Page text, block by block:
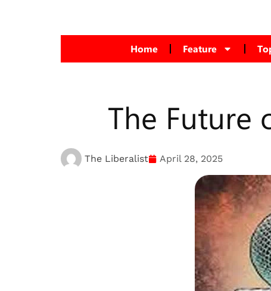
Home Feature
The Future
The Liberalist
April 28, 2025